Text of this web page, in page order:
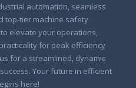
automation, seamless
top-tier machine safety
elevate your operations,
for peak efficiency
for a streamlined, dynamic
Your future in efficient
here!